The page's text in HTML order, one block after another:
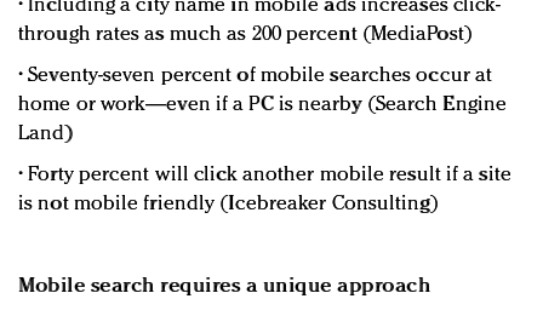
• Including a city name in mobile ads increases click-
through rates as much as 200 percent (MediaPost)
• Seventy-seven percent of mobile searches occur at
home or work—even if a PC is nearby (Search Engine
Land)
• Forty percent will click another mobile result if a site
is not mobile friendly (Icebreaker Consulting)
Mobile search requires a unique approach